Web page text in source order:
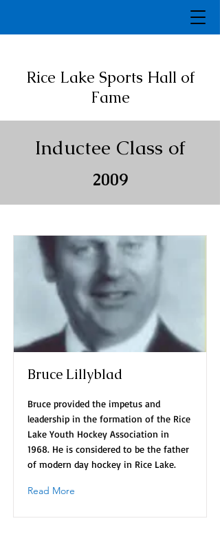
Rice Lake Sports Hall of
Fame
Inductee Class of
2009
Bruce Lillyblad
Bruce provided the impetus and
leadership in the formation of the Rice
Lake Youth Hockey Association in
1968. He is considered to be the father
of modern day hockey in Rice Lake.
Read More